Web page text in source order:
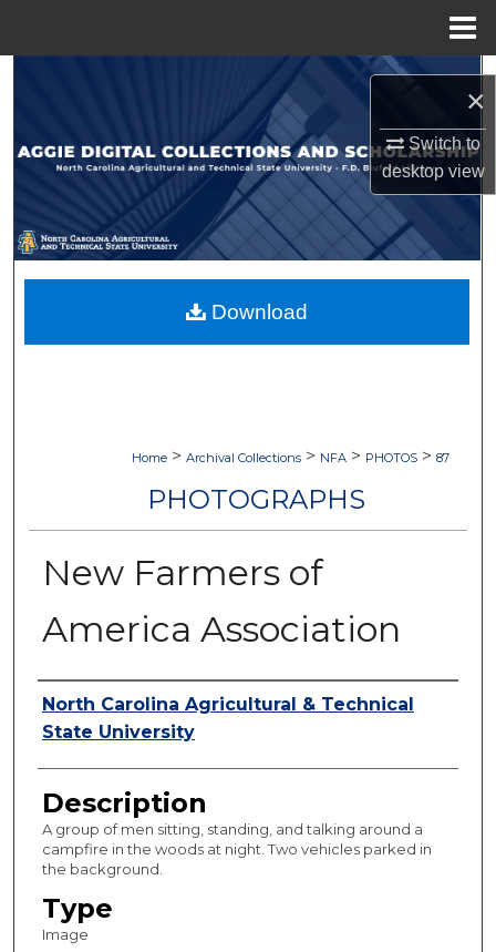
×
Switch to
desktopview
Search
Browse Collections
My Account
About
Digital Commons Network™
Home > Archival Collections > NFA > PHOTOS > 87
PHOTOGRAPHS
New Farmers of
America Association
Authors
North Carolina Agricultural & Technical
State University
Description
A group of men sitting, standing, and talking around a
campfire in the woods at night. Two vehicles parked in
the background.
Type
Image
Download